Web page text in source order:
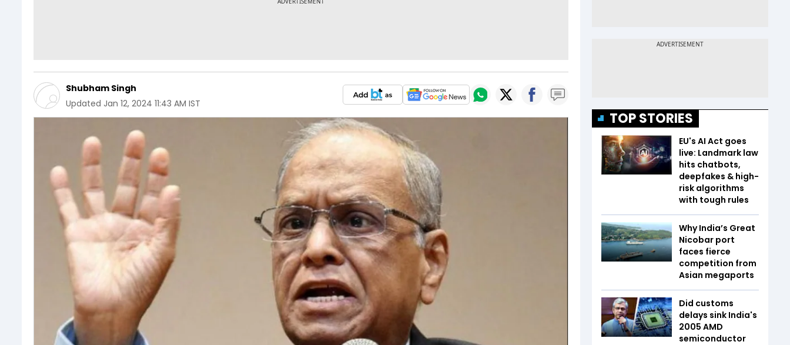
Shubham Singh
Updated Jan 12, 2024 11:43 AM IST
TOP STORIES
EU's AI Act goes
live: Landmark law
hits chatbots,
deepfakes & high-
risk algorithms
with tough rules
Why India’s Great
Nicobar port
faces fierce
competition from
Asian megaports
Did customs
delays sink India's
2005 AMD
semiconductor